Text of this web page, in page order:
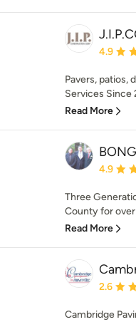
4.9
Pavers, patios,
Services Since
Read More
4.9
Three
County for over
Read More
2.6
Cambridge